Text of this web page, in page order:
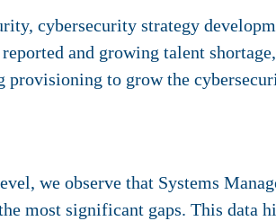
cybersecurity strategy
and growing talent
to grow the
we observe that Systems
most significant gaps. This data